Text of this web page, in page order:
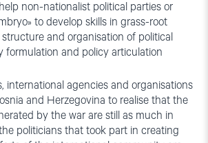
non-nationalist political parties or
to develop skills in grass-root
and organisation of political
formulation and policy articulation
international agencies and organisations
and Herzegovina to realise that the
by the war are still as much in
politicians that took part in creating